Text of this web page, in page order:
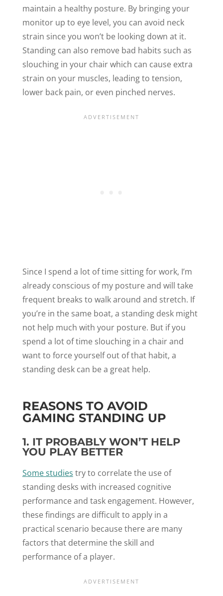
maintain a healthy posture. By bringing your
monitor up to eye level, you can avoid neck
strain since you won’t be looking down at it.
Standing can also remove bad habits such as
slouching in your chair which can cause extra
strain on your muscles, leading to tension,
lower back pain, or even pinched nerves.
Since I spend a lot of time sitting for work, I’m
already conscious of my posture and will take
frequent breaks to walk around and stretch. If
you’re in the same boat, a standing desk might
not help much with your posture. But if you
spend a lot of time slouching in a chair and
want to force yourself out of that habit, a
standing desk can be a great help.
REASONS TO AVOID
GAMING STANDING UP
1. IT PROBABLY WON’T HELP
YOU PLAY BETTER
Some studies try to correlate the use of
standing desks with increased cognitive
performance and task engagement. However,
these findings are difficult to apply in a
practical scenario because there are many
factors that determine the skill and
performance of a player.